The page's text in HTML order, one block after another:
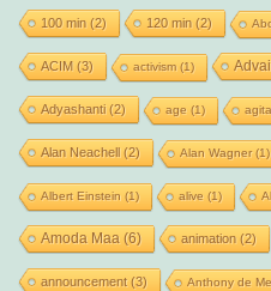
100 min (2) 120 min (2)
ACIM (3) activism(1)
Adyashanti(2) age (1)
Alan Neachell(2) Alan Wagner(1)
Albert Einstein (1) alive (1)
Amoda Maa (6) animation (2)
announcement(3) Anthony de